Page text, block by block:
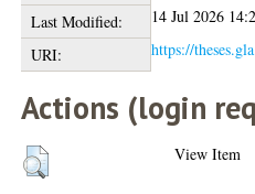
Last Modified:
14 Jul 2026
URI:
https://
Actions (login
View Item